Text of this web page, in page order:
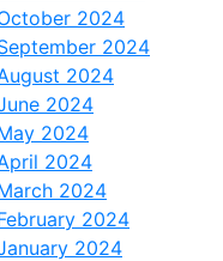
2024
2024
2024
2024
2024
2024
2024
2024
2024